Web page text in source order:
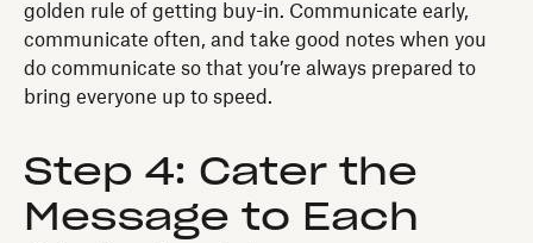
golden rule of getting buy-in. Communicate early,
communicate often, and take good notes when you
do communicate so that you’re always prepared to
bring everyone up to speed.
Step 4: Cater the
Message to Each